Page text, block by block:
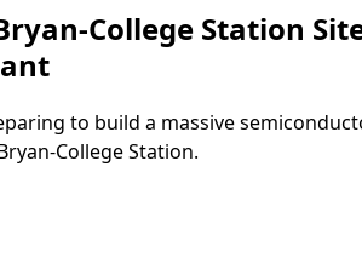
College Station
to build a massive
College Station.